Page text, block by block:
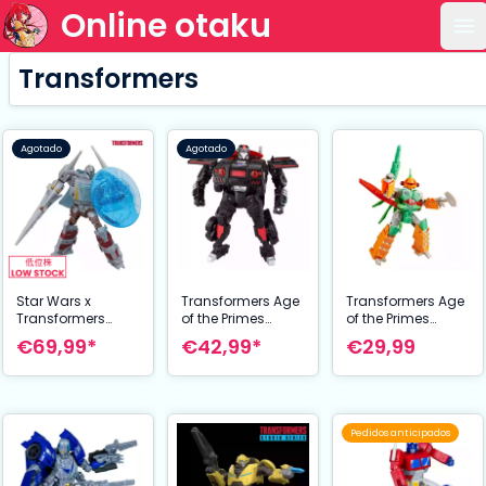
Online otaku
Transformers
Agotado
Star Wars x
Transformers
Figura The
Mandalorian / N-1
€69,99*
Agotado
Transformers Age
of the Primes
Voyager Class
Figura Flatline 18
€42,99*
Transformers Age
of the Primes
Deluxe Class
Figura Venin 14
€29,99
Pedidos anticipados